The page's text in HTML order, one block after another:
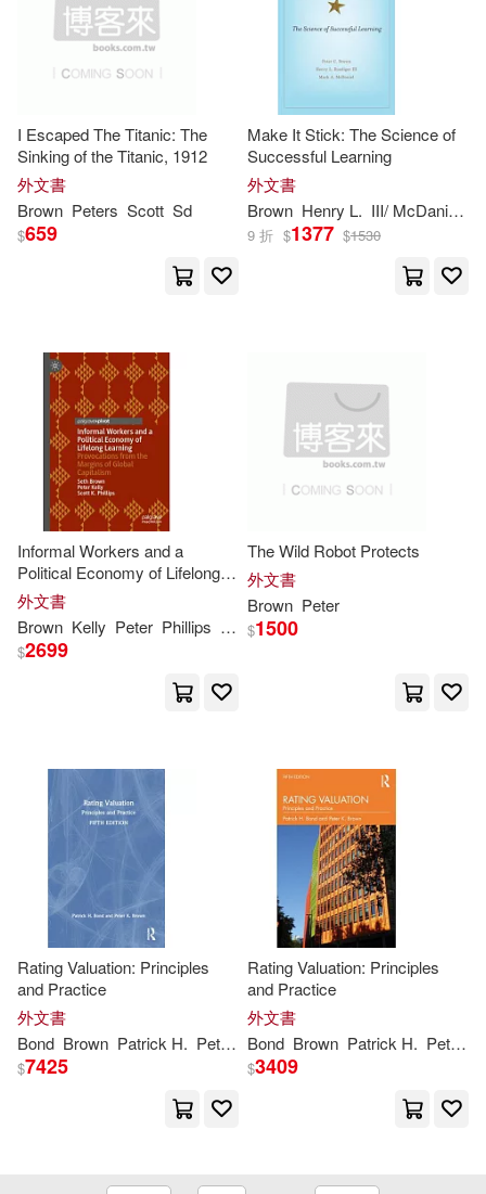
John Charles(2)
John/ Peters(2) Johnston(2)
Judith(2) Julia/ Browne(2)
K Michael (EDT)/ Brown(2)
Kate (NRT)(2)
Kathleen (NRT)(2)
Kenneth S.(2)
Kent/ Snider(2) Kirk(2)
Kurth(2) Larry (CRT)(2)
Lawson(2)
Leslie(2) Leslie/ Baldwin(2)
Leslie/ Drake(2) Lucinda(2)
M.D.(2)
Malcolm (INT)(2)
Malgorzata(2)
I Escaped The Titanic: The
Sinking of the Titanic, 1912
外文書
Brown Peters Scott Sd
$659
Make It Stick: The Science of
Successful Learning
外文書
Brown Henry L. III/ McDaniel
9 折 $1377 $1530
Informal Workers and a
Political Economy of Lifelong
Learning: Provocations from
the Margins of Global
Capitalism
外文書
Brown Kelly Peter Phillips Scott K. Seth
$2699
The Wild Robot Protects
外文書
Brown Peter
$1500
Rating Valuation: Principles
and Practice
外文書
Bond Brown Patrick H. Peter K.
$7425
Rating Valuation: Principles
and Practice
外文書
Bond Brown Patrick H. Peter K.
$3409